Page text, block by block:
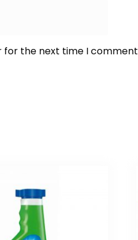
for the next time I